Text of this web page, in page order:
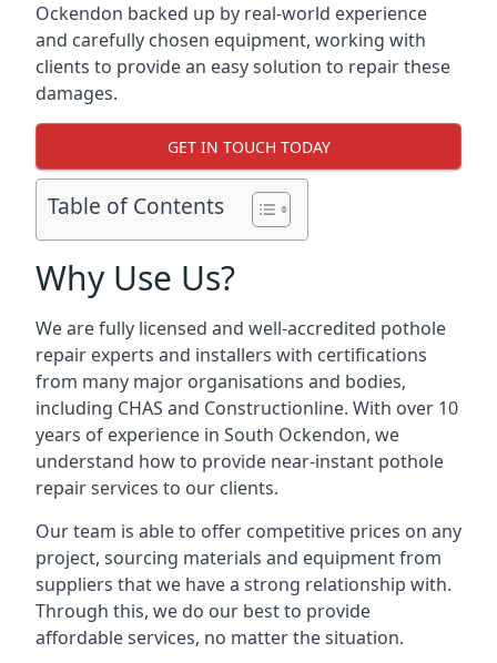
Ockendon backed up by real-world experience
and carefully chosen equipment, working with
clients to provide an easy solution to repair these
damages.
GET IN TOUCH TODAY
Table of Contents
Why Use Us?
We are fully licensed and well-accredited pothole
repair experts and installers with certifications
from many major organisations and bodies,
including CHAS and Constructionline. With over 10
years of experience in South Ockendon, we
understand how to provide near-instant pothole
repair services to our clients.
Our team is able to offer competitive prices on any
project, sourcing materials and equipment from
suppliers that we have a strong relationship with.
Through this, we do our best to provide
affordable services, no matter the situation.